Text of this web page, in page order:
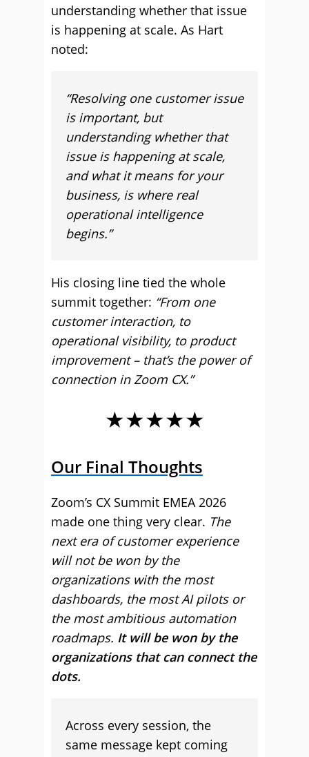
understanding whether that issue
is happening at scale. As Hart
noted:
“Resolving one customer issue
is important, but
understanding whether that
issue is happening at scale,
and what it means for your
business, is where real
operational intelligence
begins.”
His closing line tied the whole
summit together: “From one
customer interaction, to
operational visibility, to product
improvement – that’s the power of
connection in Zoom CX.”
★★★★★
Our Final Thoughts
Zoom’s CX Summit EMEA 2026
made one thing very clear. The
next era of customer experience
will not be won by the
organizations with the most
dashboards, the most AI pilots or
the most ambitious automation
roadmaps. It will be won by the
organizations that can connect the
dots.
Across every session, the
same message kept coming